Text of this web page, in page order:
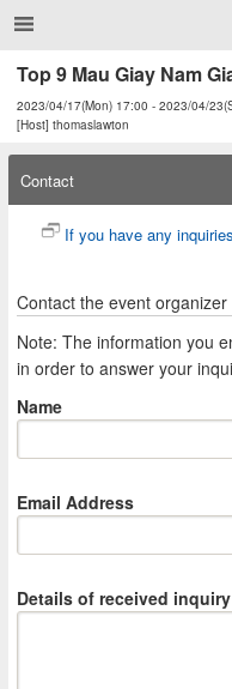
Top 9 Mau Giay Nam
2023/04/17(Mon) 17:00 - 2023/04/
[Host] thomaslawton
Contact
If you have any
Contact the event organizer
Note: The information you
in order to answer your
Name
Email Address
Details of received inquiry